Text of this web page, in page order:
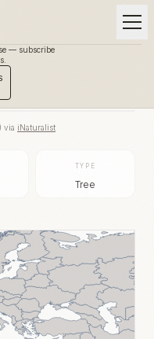
— subscribe
) via iNaturalist
TYPE
Tree